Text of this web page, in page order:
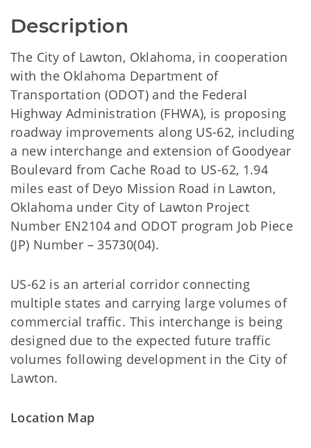
Description
The City of Lawton, Oklahoma, in cooperation
with the Oklahoma Department of
Transportation (ODOT) and the Federal
Highway Administration (FHWA), is proposing
roadway improvements along US-62, including
a new interchange and extension of Goodyear
Boulevard from Cache Road to US-62, 1.94
miles east of Deyo Mission Road in Lawton,
Oklahoma under City of Lawton Project
Number EN2104 and ODOT program Job Piece
(JP) Number – 35730(04).
US-62 is an arterial corridor connecting
multiple states and carrying large volumes of
commercial traffic. This interchange is being
designed due to the expected future traffic
volumes following development in the City of
Lawton.
Location Map